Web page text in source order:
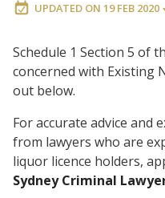
UPDATED ON 19 FEB 2020
Schedule 1 Section 5 of
concerned with Existing
out below.
For accurate advice and
from lawyers who are
liquor licence holders,
Sydney Criminal